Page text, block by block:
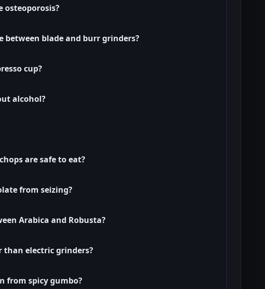
osteoporosis?
between blade and burr grinders?
cup?
alcohol?
are safe to eat?
from seizing?
Arabica and Robusta?
electric grinders?
from spicy gumbo?